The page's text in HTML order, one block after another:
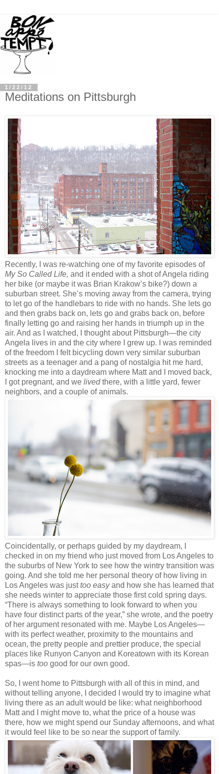
1/22/12
Meditations on Pittsburgh
Recently, I was re-watching one of my favorite episodes of
My So Called Life, and it ended with a shot of Angela riding
her bike (or maybe it was Brian Krakow’s bike?) down a
suburban street. She’s moving away from the camera, trying
to let go of the handlebars to ride with no hands. She lets go
and then grabs back on, lets go and grabs back on, before
finally letting go and raising her hands in triumph up in the
air. And as I watched, I thought about Pittsburgh—the city
Angela lives in and the city where I grew up. I was reminded
of the freedom I felt bicycling down very similar suburban
streets as a teenager and a pang of nostalgia hit me hard,
knocking me into a daydream where Matt and I moved back,
I got pregnant, and we livedthere, with a little yard, fewer
neighbors, and a couple of animals.
Coincidentally, or perhaps guided by my daydream, I
checked in on my friend who just moved from Los Angeles to
the suburbs of New York to see how the wintry transition was
going. And she told me her personal theory of how living in
Los Angeles was justtoo easyand how she has learned that
she needs winter to appreciate those first cold spring days.
“There is always something to look forward to when you
have four distinct parts of the year,” she wrote, and the poetry
of her argument resonated with me. Maybe Los Angeles—
with its perfect weather, proximity to the mountains and
ocean, the pretty people and prettier produce, the special
places like Runyon Canyon and Koreatown with its Korean
spas—is too good for our own good.
So, I went home to Pittsburgh with all of this in mind, and
without telling anyone, I decided I would try to imagine what
living there as an adult would be like: what neighborhood
Matt and I might move to, what the price of a house was
there, how we might spend our Sunday afternoons, and what
it would feel like to be so near the support of family.